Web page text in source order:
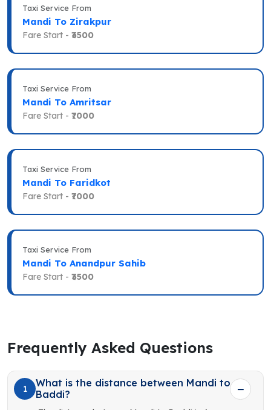
Taxi Service From
Mandi To Zirakpur
Fare Start - ₹3500
Taxi Service From
Mandi To Amritsar
Fare Start - ₹7000
Taxi Service From
Mandi To Faridkot
Fare Start - ₹7000
Taxi Service From
Mandi To Anandpur Sahib
Fare Start - ₹3500
Frequently Asked Questions
1
What is the distance between Mandi to
Baddi?